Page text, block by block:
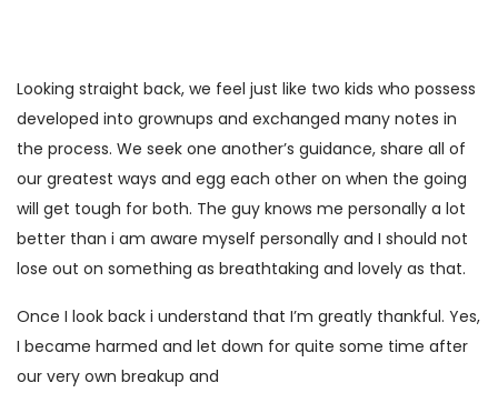
Looking straight back, we feel just like two kids who possess
developed into grownups and exchanged many notes in
the process. We seek one another’s guidance, share all of
our greatest ways and egg each other on when the going
will get tough for both. The guy knows me personally a lot
better than i am aware myself personally and I should not
lose out on something as breathtaking and lovely as that.
Once I look back i understand that I’m greatly thankful. Yes,
I became harmed and let down for quite some time after
our very own breakup and